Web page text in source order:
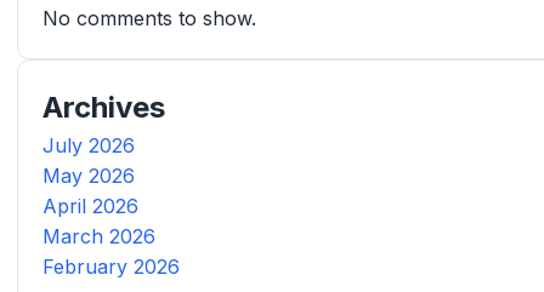
No comments to show.
Archives
July 2026
May 2026
April 2026
March 2026
February 2026